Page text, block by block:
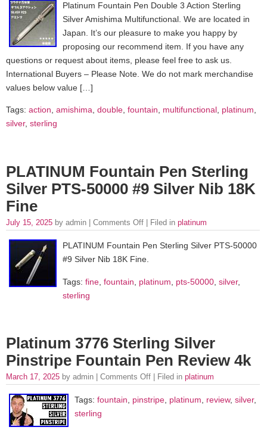
Platinum Fountain Pen Double 3 Action Sterling
Silver Amishima Multifunctional. We are located in
Japan. It’s our pleasure to make you happy by
proposing our recommend item. If you have any
questions or request about items, please feel free to ask us.
International Buyers – Please Note. We do not mark merchandise
values below value […]
Tags: action, amishima, double, fountain, multifunctional, platinum,
silver, sterling
PLATINUM Fountain Pen Sterling
Silver PTS-50000 #9 Silver Nib 18K
Fine
July 15, 2025 by admin | Comments Off | Filed in platinum
PLATINUM Fountain Pen Sterling Silver PTS-50000
#9 Silver Nib 18K Fine.
Tags: fine fountain platinum pts-50000 silver,
sterling
Platinum 3776 Sterling Silver
Pinstripe Fountain Pen Review 4k
March 17, 2025 by admin | Comments Off | Filed in platinum
Tags: fountain, pinstripe, platinum, review, silver,
sterling